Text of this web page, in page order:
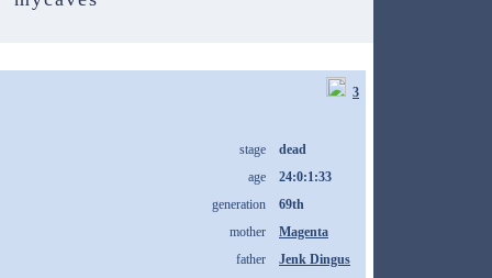
3
stage
dead
age
24:0:1:33
generation
69th
mother
Magenta
father
Jenk Dingus